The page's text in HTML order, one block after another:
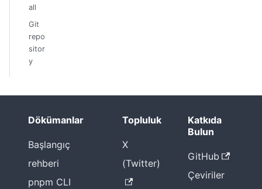
all
Git
repo
sitor
y
Dökümanlar
Başlangıç
rehberi
pnpm CLI
Topluluk
X
(Twitter)
Katkıda
Bulun
GitHub
Çeviriler